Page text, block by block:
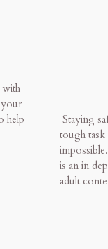
your
help
Staying
tough
is an in
adult